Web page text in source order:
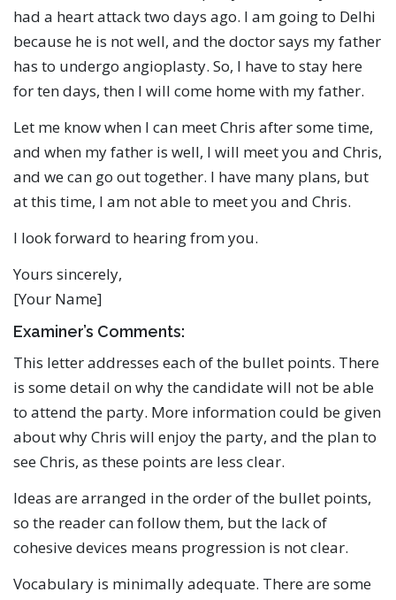
had a heart attack two days ago. I am going to Delhi
because he is not well, and the doctor says my father
has to undergo angioplasty. So, I have to stay here
for ten days, then I will come home with my father.
Let me know when I can meet Chris after some time,
and when my father is well, I will meet you and Chris,
and we can go out together. I have many plans, but
at this time, I am not able to meet you and Chris.
I look forward to hearing from you.
Yours sincerely,
[Your Name]
Examiner’s Comments:
This letter addresses each of the bullet points. There
is some detail on why the candidate will not be able
to attend the party. More information could be given
about why Chris will enjoy the party, and the plan to
see Chris, as these points are less clear.
Ideas are arranged in the order of the bullet points,
so the reader can follow them, but the lack of
cohesive devices means progression is not clear.
Vocabulary is minimally adequate. There are some